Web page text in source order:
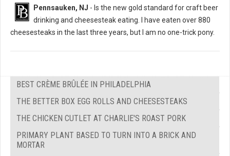
Pennsauken, NJ - Is the new gold standard for craft beer
drinking and cheesesteak eating. I have eaten over 880
cheesesteaks in the last three years, but I am no one-trick pony.
BEST CRÈME BRÛLÉE IN PHILADELPHIA
THE BETTER BOX EGG ROLLS AND CHEESESTEAKS
THE CHICKEN CUTLET AT CHARLIE'S ROAST PORK
PRIMARY PLANT BASED TO TURN INTO A BRICK AND
MORTAR